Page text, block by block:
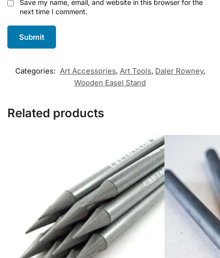
Save my name, email, and website in this browser for the
next time I comment.
Categories: Art Accessories, Art Tools, Daler Rowney,
Wooden Easel Stand
Related products